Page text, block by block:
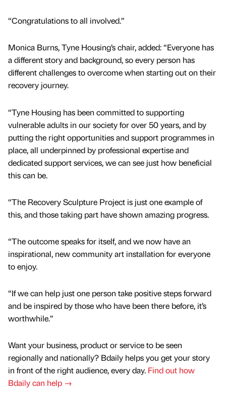
“Congratulations to all involved.”
Monica Burns, Tyne Housing’s chair, added: “Everyone has
a different story and background, so every person has
different challenges to overcome when starting out on their
recovery journey.
“Tyne Housing has been committed to supporting
vulnerable adults in our society for over 50 years, and by
putting the right opportunities and support programmes in
place, all underpinned by professional expertise and
dedicated support services, we can see just how beneficial
this can be.
“The Recovery Sculpture Project is just one example of
this, and those taking part have shown amazing progress.
“The outcome speaks for itself, and we now have an
inspirational, new community art installation for everyone
to enjoy.
“If we can help just one person take positive steps forward
and be inspired by those who have been there before, it’s
worthwhile.”
Want your business, product or service to be seen
regionally and nationally? Bdaily helps you get your story
in front of the right audience, every day. Find out how
Bdaily can help →